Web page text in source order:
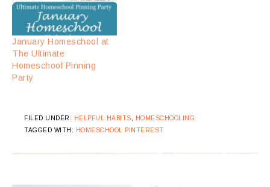
January Homeschool at
The Ultimate
Homeschool Pinning
Party
FILED UNDER: HELPFUL HABITS,
HOMESCHOOLING
TAGGED WITH:
HOMESCHOOL PINTEREST